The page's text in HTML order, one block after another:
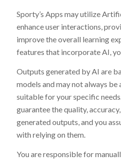
Sporty’s Apps may utilize
enhance user interactions,
improve the overall learning
features that incorporate AI,
Outputs generated by AI are
models and may not always
suitable for your specific
guarantee the quality,
generated outputs, and you
with relying on them.
You are responsible for